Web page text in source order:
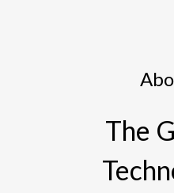
The